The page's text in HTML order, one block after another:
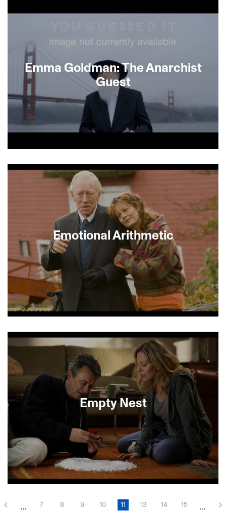
collection of ventriloquist’s dummies, his
motivations and repair a fraught relationship —
using puppets.
Emma Goldman: The Anarchist
Guest
Emotional Arithmetic
(Susan Sarandon) nervously awaits a reunion with
a hero from her traumatic childhood spent in
Drancy, a Nazi transit camp outside Paris.
Melanie’s husband (Christopher Plummer) thinks
the reunion is a bad idea for his emotionally
fragile wife: “A storm is coming,” he warns. And
storm it does, as the visitor (the peerless Max von
Sydow) arrives with an unexpected guest (Gabriel
Byrne), forcing all to examine the mysterious
scars the past has left behind. Emotional
Arithmetic is a lush and poignant drama of love
and memory.
Empty Nest
marvelous Oscar Martínez) descends into a
... 7 8 9 10 11 13 14 15 ...